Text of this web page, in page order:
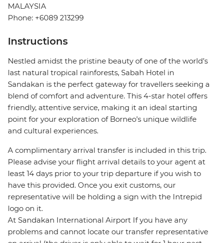
MALAYSIA
Phone: +6089 213299
Instructions
Nestled amidst the pristine beauty of one of the world’s
last natural tropical rainforests, Sabah Hotel in
Sandakan is the perfect gateway for travellers seeking a
blend of comfort and adventure. This 4-star hotel offers
friendly, attentive service, making it an ideal starting
point for your exploration of Borneo’s unique wildlife
and cultural experiences.
A complimentary arrival transfer is included in this trip.
Please advise your flight arrival details to your agent at
least 14 days prior to your trip departure if you wish to
have this provided. Once you exit customs, our
representative will be holding a sign with the Intrepid
logo on it.
At Sandakan International Airport If you have any
problems and cannot locate our transfer representative